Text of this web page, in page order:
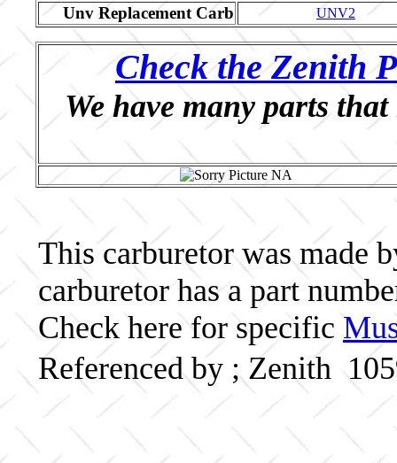
Unv Replacement Carb UNV2
Check the Zenith
We have many parts
This carburetor was made
carburetor has a part
Check here for specific
Referenced by ; Zenith